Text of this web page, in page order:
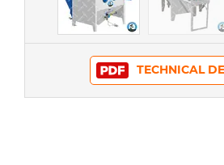
TECHNICAL